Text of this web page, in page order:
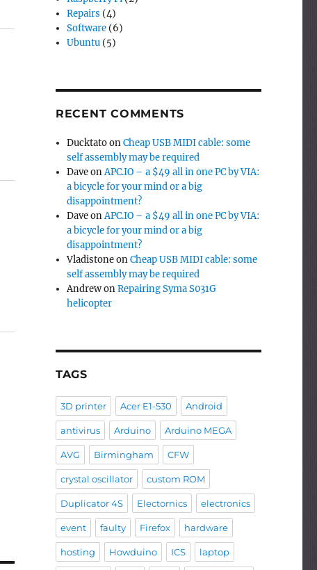
Repairs (4)
Software (6)
Ubuntu (5)
RECENT COMMENTS
DucktatoonCheap USB MIDI cable: some
self assembly may be required
DaveonAPC.IO – a $49 all in one PC by VIA:
a bicycle for your mind or a big
disappointment?
DaveonAPC.IO – a $49 all in one PC by VIA:
a bicycle for your mind or a big
disappointment?
VladistoneonCheap USB MIDI cable: some
self assembly may be required
AndrewonRepairing Syma S031G
helicopter
TAGS
3D printer Acer E1-530 Android
antivirus Arduino Arduino MEGA
AVG Birmingham CFW
crystal oscillator custom ROM
Duplicator 4S Electornics electronics
event faulty Firefox hardware
hosting Howduino ICS laptop